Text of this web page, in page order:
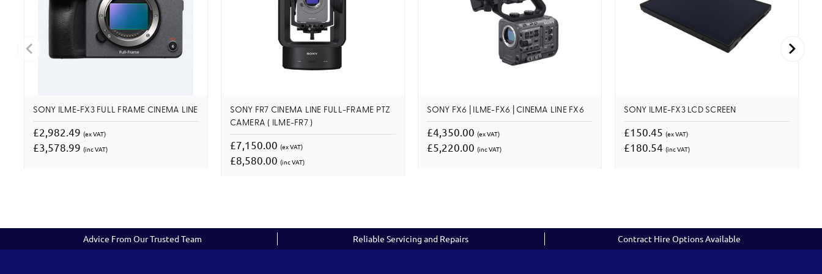
SONY ILME-FX3 FULL FRAME CINEMA LINE
£2,982.49 (ex VAT)
£3,578.99 (inc VAT)
SONY FR7 CINEMA LINE FULL-FRAME PTZ
CAMERA ( ILME-FR7 )
£7,150.00 (ex VAT)
£8,580.00 (inc VAT)
SONY FX6 | ILME-FX6 | CINEMA LINE FX6
£4,350.00 (ex VAT)
£5,220.00 (inc VAT)
SONY ILME-FX3 LCD SCREEN
£150.45 (ex VAT)
£180.54 (inc VAT)
Advice From Our Trusted Team Reliable Servicing and Repairs Contract Hire Options Available